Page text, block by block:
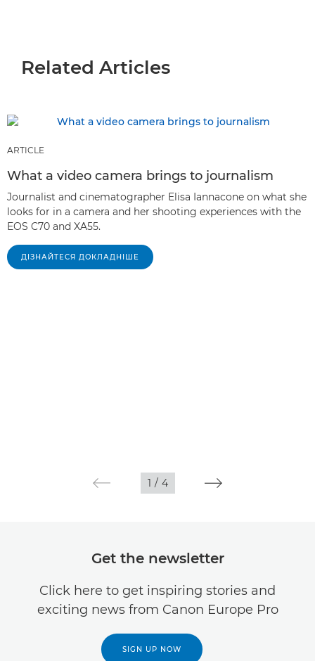
Related Articles
ARTICLE
What a video camera brings to journalism
Journalist and cinematographer Elisa Iannacone on what she
looks for in a camera and her shooting experiences with the
EOS C70 and XA55.
ДІЗНАЙТЕСЯ ДОКЛАДНІШЕ
1 / 4
Get the newsletter
Click here to get inspiring stories and
exciting news from Canon Europe Pro
SIGN UP NOW